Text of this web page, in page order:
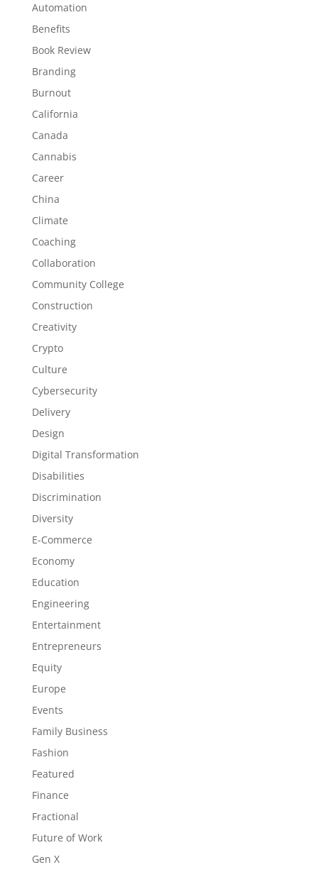
Automation
Benefits
Book Review
Branding
Burnout
California
Canada
Cannabis
Career
China
Climate
Coaching
Collaboration
Community College
Construction
Creativity
Crypto
Culture
Cybersecurity
Delivery
Design
Digital Transformation
Disabilities
Discrimination
Diversity
E-Commerce
Economy
Education
Engineering
Entertainment
Entrepreneurs
Equity
Europe
Events
Family Business
Fashion
Featured
Finance
Fractional
Future of Work
Gen X